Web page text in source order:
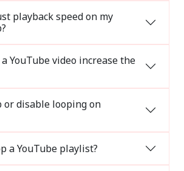
playback speed on my
YouTube video increase the
or disable looping on
a YouTube playlist?